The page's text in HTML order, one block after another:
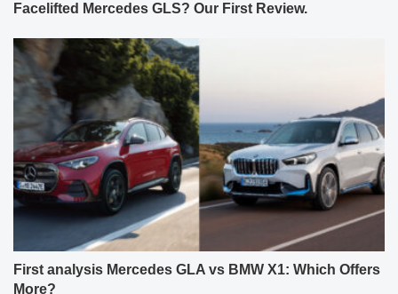
Facelifted Mercedes GLS? Our First Review.
First analysis Mercedes GLA vs BMW X1: Which Offers
More?